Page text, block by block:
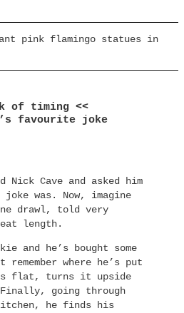
pink flamingo statues in
of timing <<
favourite joke
Nick Cave and asked him
was. Now, imagine
drawl, told very
length.
and he’s bought some
remember where he’s put
flat, turns it upside
going through
he finds his